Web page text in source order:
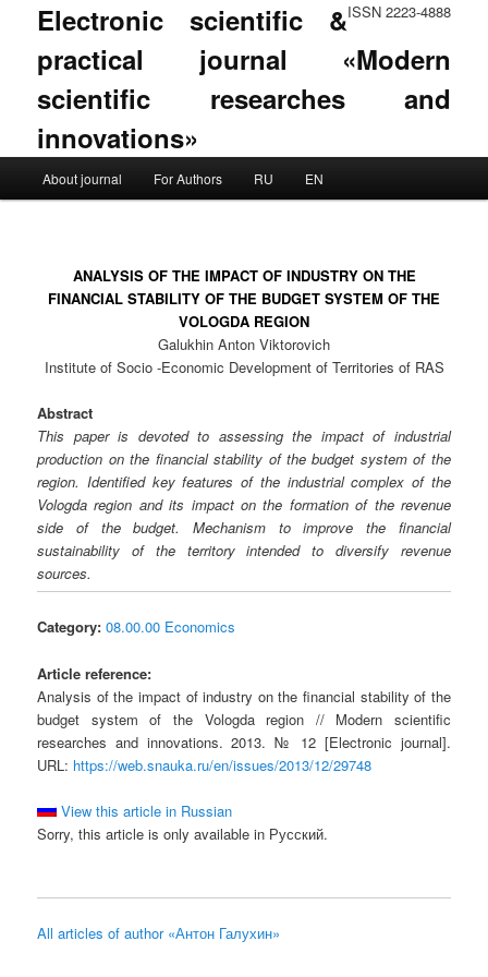
ISSN 2223-4888
Electronic scientific &
practical journal «Modern
scientific researches and
innovations»
Skip to primary content
Skip to secondary content
About journal For Authors RU EN
ANALYSIS OF THE IMPACT OF INDUSTRY ON THE
FINANCIAL STABILITY OF THE BUDGET SYSTEM OF THE
VOLOGDA REGION
Galukhin Anton Viktorovich
Institute of Socio -Economic Development of Territories of RAS
Abstract
This paper is devoted to assessing the impact of industrial
production on the financial stability of the budget system of the
region. Identified key features of the industrial complex of the
Vologda region and its impact on the formation of the revenue
side of the budget. Mechanism to improve the financial
sustainability of the territory intended to diversify revenue
sources.
Category: 08.00.00 Economics
Article reference:
Analysis of the impact of industry on the financial stability of the
budget system of the Vologda region // Modern scientific
researches and innovations. 2013. № 12 [Electronic journal].
URL: https://web.snauka.ru/en/issues/2013/12/29748
View this article in Russian
Sorry, this article is only available in Русский.
All articles of author «Антон Галухин»